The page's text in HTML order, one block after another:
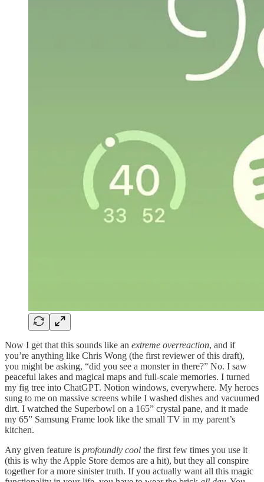
Now I get that this sounds like an extreme overreaction, and if
you’re anything like Chris Wong (the first reviewer of this draft),
you might be asking, “did you see a monster in there?” No. I saw
peaceful lakes and magical maps and full-scale memories. I turned
my fig tree into ChatGPT. Notion windows, everywhere. My heroes
sung to me on massive screens while I washed dishes and vacuumed
dirt. I watched the Superbowl on a 165” crystal pane, and it made
my 65” Samsung Frame look like the small TV in my parent’s
kitchen.
Any given feature is profoundly cool the first few times you use it
(this is why the Apple Store demos are a hit), but they all conspire
together for a more sinister truth. If you actually want all this magic